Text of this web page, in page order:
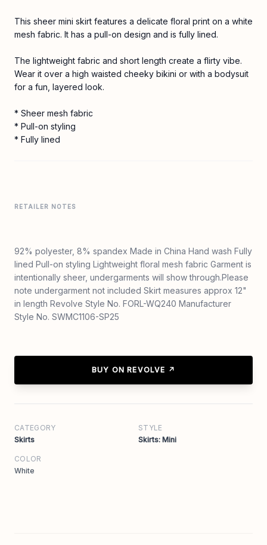
This sheer mini skirt features a delicate floral print on a white
mesh fabric. It has a pull-on design and is fully lined.
The lightweight fabric and short length create a flirty vibe.
Wear it over a high waisted cheeky bikini or with a bodysuit
for a fun, layered look.
* Sheer mesh fabric
* Pull-on styling
* Fully lined
RETAILER NOTES
92% polyester, 8% spandex Made in China Hand wash Fully
lined Pull-on styling Lightweight floral mesh fabric Garment is
intentionally sheer, undergarments will show through.Please
note undergarment not included Skirt measures approx 12"
in length Revolve Style No. FORL-WQ240 Manufacturer
Style No. SWMC1106-SP25
BUY ON REVOLVE ↗
CATEGORY
Skirts
STYLE
Skirts: Mini
COLOR
White